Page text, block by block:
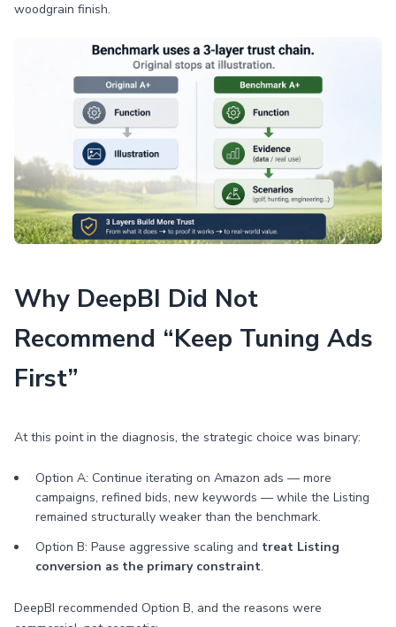
woodgrain finish.
Why DeepBI Did Not
Recommend “Keep Tuning Ads
First”
At this point in the diagnosis, the strategic choice was binary:
Option A: Continue iterating on Amazon ads — more
campaigns, refined bids, new keywords — while the Listing
remained structurally weaker than the benchmark.
Option B: Pause aggressive scaling and treat Listing
conversion as the primary constraint.
DeepBI recommended Option B, and the reasons were